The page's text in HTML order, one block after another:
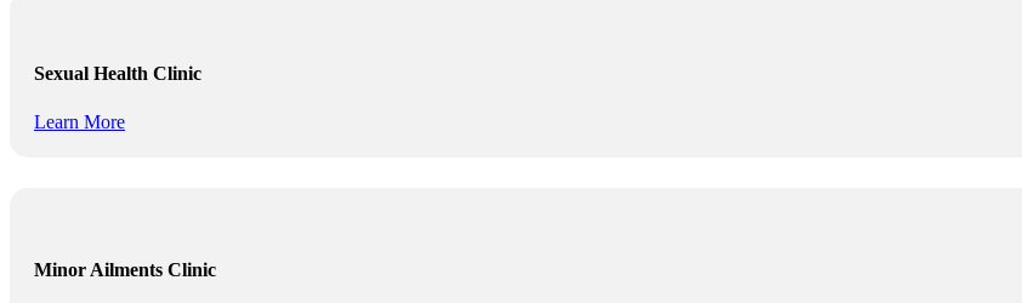
Sexual Health Clinic
Learn More
Minor Ailments Clinic